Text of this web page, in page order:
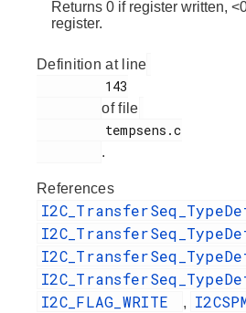
Returns 0 if register written,
register.
Definition at line
of file
.
References
I2C_FLAG_WRITE ,